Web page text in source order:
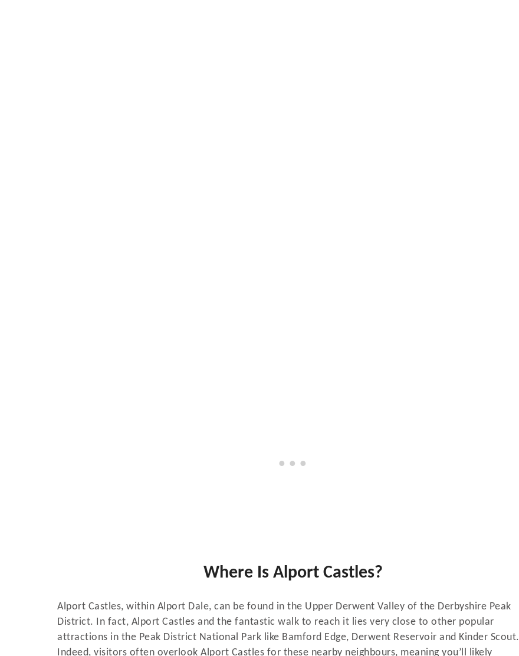
Where Is Alport Castles?
Alport Castles, within Alport Dale, can be found in the Upper Derwent Valley of the Derbyshire Peak
District. In fact, Alport Castles and the fantastic walk to reach it lies very close to other popular
attractions in the Peak District National Park like Bamford Edge, Derwent Reservoir and Kinder Scout.
Indeed, visitors often overlook Alport Castles for these nearby neighbours, meaning you’ll likely